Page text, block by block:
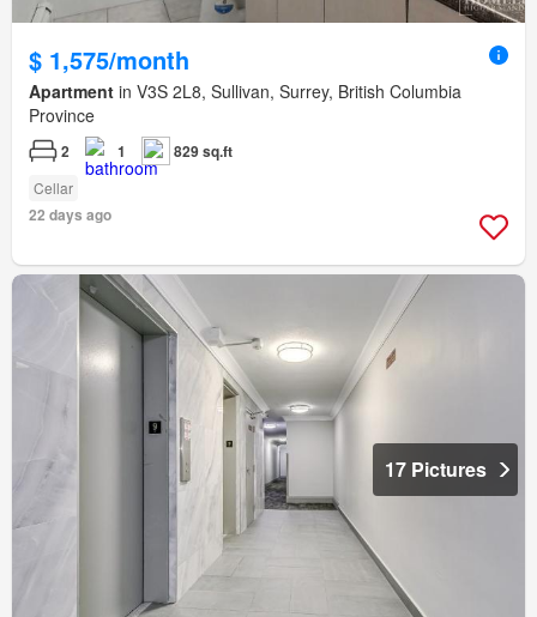
$ 1,575/month
Apartment in V3S 2L8, Sullivan, Surrey, British Columbia
Province
2 1 829 sq.ft
Cellar
22 days ago
17 Pictures